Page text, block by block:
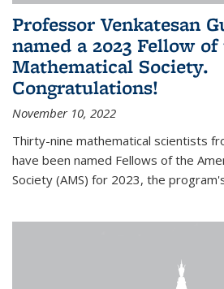
Professor Venkatesan
named a 2023 Fellow
Mathematical Society.
Congratulations!
November 10, 2022
Thirty-nine mathematical scientists
have been named Fellows of the
Society (AMS) for 2023, the